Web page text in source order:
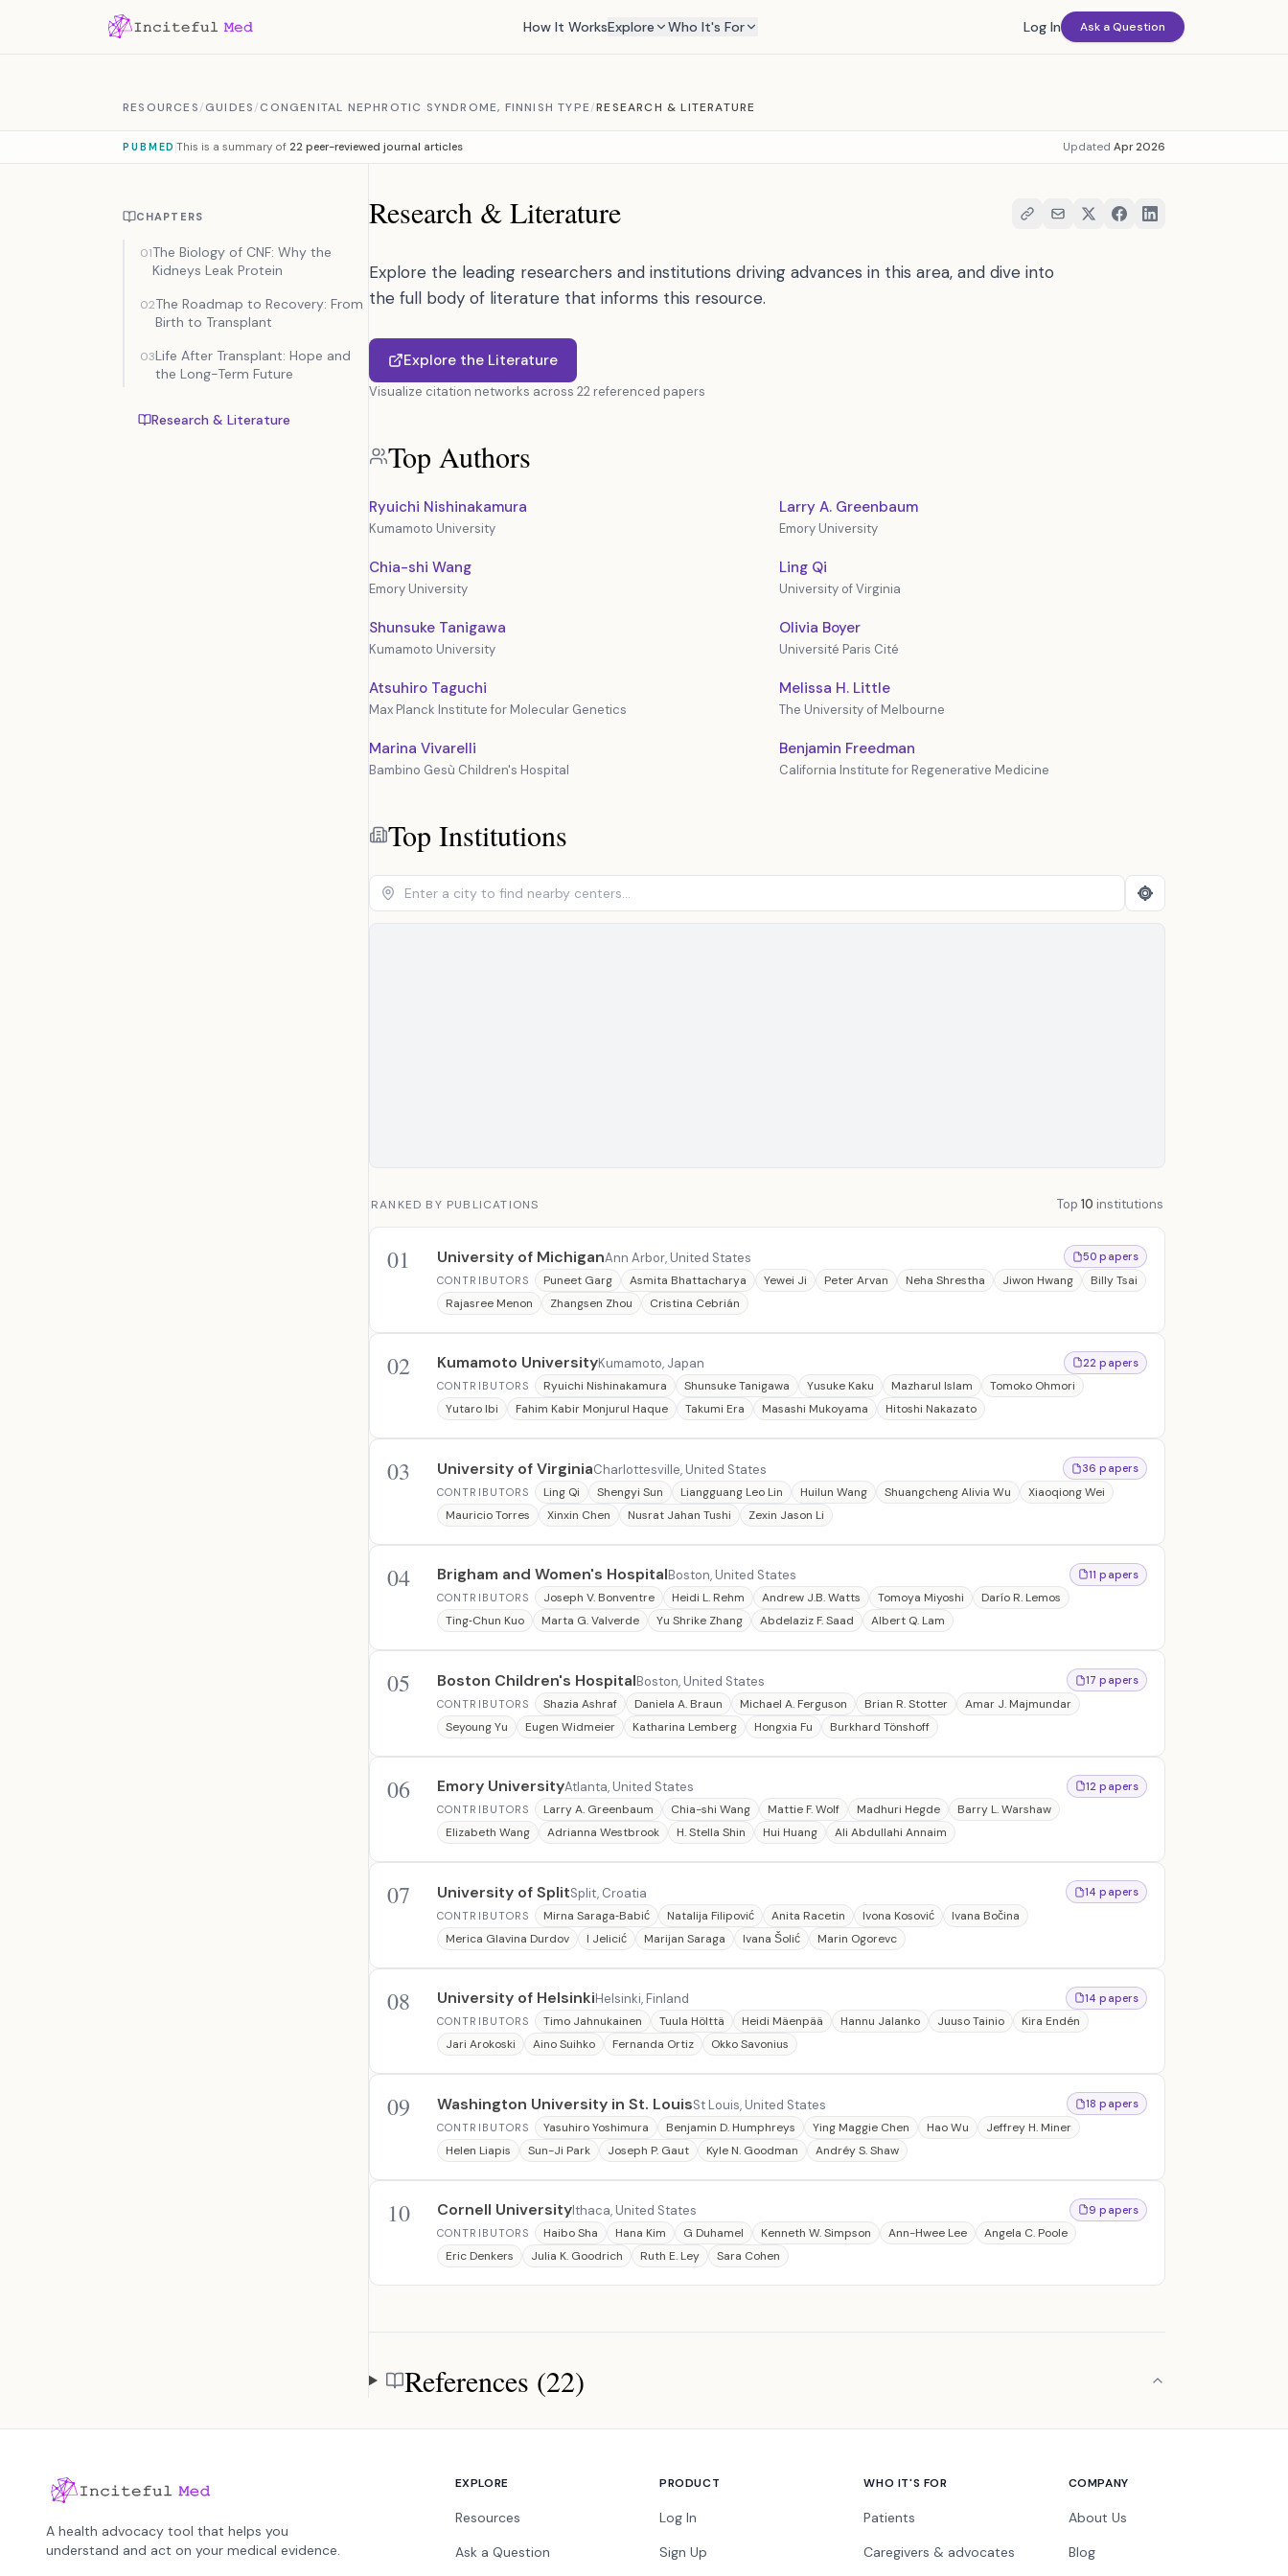
How It WorksExplore Who It's For Log In Ask a Question
RESOURCES/GUIDES/CONGENITAL NEPHROTIC SYNDROME, FINNISH TYPE/RESEARCH & LITERATURE
PUBMED This is a summary of22 peer-reviewed journal articles Updated Apr 2026
CHAPTERS
01The Biology of CNF: Why the
Kidneys Leak Protein
02The Roadmap to Recovery: From
Birth to Transplant
03Life After Transplant: Hope and
the Long-Term Future
Research & Literature
Research & Literature
Explore the leading researchers and institutions driving advances in this area, and dive into
the full body of literature that informs this resource.
Explore the Literature
Visualize citation networks across 22 referenced papers
Top Authors
Ryuichi Nishinakamura
Kumamoto University
Larry A. Greenbaum
Emory University
Chia-shi Wang
Emory University
Ling Qi
University of Virginia
Shunsuke Tanigawa
Kumamoto University
Olivia Boyer
Université Paris Cité
Atsuhiro Taguchi
Max Planck Institute for Molecular Genetics
Melissa H. Little
The University of Melbourne
Marina Vivarelli
Bambino Gesù Children's Hospital
Benjamin Freedman
California Institute for Regenerative Medicine
Top Institutions
RANKED BY PUBLICATIONS Top 10 institutions
01 University of MichiganAnn Arbor, United States
50 papers
CONTRIBUTORS
Puneet Garg Asmita Bhattacharya Yewei Ji Peter Arvan Neha Shrestha Jiwon Hwang
Billy Tsai
Rajasree Menon
Zhangsen Zhou Cristina Cebrián
02 Kumamoto UniversityKumamoto, Japan
22 papers
CONTRIBUTORS
Ryuichi Nishinakamura Shunsuke Tanigawa Yusuke Kaku Mazharul Islam
Tomoko Ohmori
Yutaro Ibi
Fahim Kabir Monjurul Haque Takumi Era Masashi Mukoyama Hitoshi Nakazato
03 University of VirginiaCharlottesville, United States
36 papers
CONTRIBUTORS
Ling Qi Shengyi Sun Liangguang Leo Lin Huilun Wang Shuangcheng Alivia Wu
Xiaoqiong Wei
Mauricio Torres
Xinxin Chen Nusrat Jahan Tushi Zexin Jason Li
04 Brigham and Women's HospitalBoston, United States
11 papers
CONTRIBUTORS
Joseph V. Bonventre Heidi L. Rehm Andrew J.B. Watts Tomoya Miyoshi
Darío R. Lemos
Ting‐Chun Kuo
Marta G. Valverde Yu Shrike Zhang Abdelaziz F. Saad Albert Q. Lam
05 Boston Children's HospitalBoston, United States
17 papers
CONTRIBUTORS
Shazia Ashraf Daniela A. Braun Michael A. Ferguson Brian R. Stotter
Amar J. Majmundar
Seyoung Yu
Eugen Widmeier Katharina Lemberg Hongxia Fu Burkhard Tönshoff
06 Emory UniversityAtlanta, United States
12 papers
CONTRIBUTORS
Larry A. Greenbaum Chia-shi Wang Mattie F. Wolf Madhuri Hegde
Barry L. Warshaw
Elizabeth Wang
Adrianna Westbrook H. Stella Shin Hui Huang Ali Abdullahi Annaim
07 University of SplitSplit, Croatia
14 papers
CONTRIBUTORS
Mirna Saraga‐Babić Natalija Filipović Anita Racetin Ivona Kosović
Ivana Bočina
Merica Glavina Durdov
I Jelicić Marijan Saraga Ivana Šolić Marin Ogorevc
08 University of HelsinkiHelsinki, Finland
14 papers
CONTRIBUTORS
Timo Jahnukainen Tuula Hölttä Heidi Mäenpää Hannu Jalanko Juuso Tainio
Kira Endén
Jari Arokoski
Aino Suihko Fernanda Ortiz Okko Savonius
09 Washington University in St. LouisSt Louis, United States
18 papers
CONTRIBUTORS
Yasuhiro Yoshimura Benjamin D. Humphreys Ying Maggie Chen Hao Wu
Jeffrey H. Miner
Helen Liapis
Sun-Ji Park Joseph P. Gaut Kyle N. Goodman Andréy S. Shaw
10 Cornell UniversityIthaca, United States
9 papers
CONTRIBUTORS
Haibo Sha Hana Kim G Duhamel Kenneth W. Simpson Ann-Hwee Lee
Angela C. Poole
Eric Denkers
Julia K. Goodrich Ruth E. Ley Sara Cohen
References
References (22)
A health advocacy tool that helps you
understand and act on your medical evidence.
EXPLORE
Resources
Ask a Question
PRODUCT
Log In
Sign Up
WHO IT'S FOR
Patients
Caregivers & advocates
COMPANY
About Us
Blog